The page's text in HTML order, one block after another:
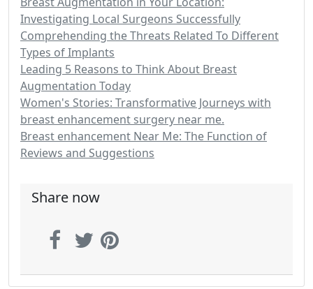
Investigating Local Surgeons Successfully
Comprehending the Threats Related To Different
Types of Implants
Leading 5 Reasons to Think About Breast
Augmentation Today
Women's Stories: Transformative Journeys with
breast enhancement surgery near me.
Breast enhancement Near Me: The Function of
Reviews and Suggestions
Share now